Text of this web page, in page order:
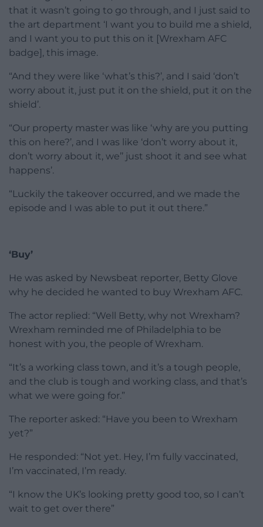
that it wasn’t going to go through, and I just said to
the art department ‘I want you to build me a shield,
and I want you to put this on it [Wrexham AFC
badge], this image.
“And they were like ‘what’s this?’, and I said ‘don’t
worry about it, just put it on the shield, put it on the
shield’.
“Our property master was like ‘why are you putting
this on here?’, and I was like ‘don’t worry about it,
don’t worry about it, we’’ just shoot it and see what
happens’.
“Luckily the takeover occurred, and we made the
episode and I was able to put it out there.”
‘Buy’
He was asked by Newsbeat reporter, Betty Glove
why he decided he wanted to buy Wrexham AFC.
The actor replied: “Well Betty, why not Wrexham?
Wrexham reminded me of Philadelphia to be
honest with you, the people of Wrexham.
“It’s a working class town, and it’s a tough people,
and the club is tough and working class, and that’s
what we were going for.”
The reporter asked: “Have you been to Wrexham
yet?”
He responded: “Not yet. Hey, I’m fully vaccinated,
I’m vaccinated, I’m ready.
“I know the UK’s looking pretty good too, so I can’t
wait to get over there”